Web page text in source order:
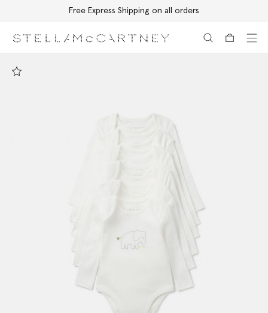
Free Express Shipping on all orders